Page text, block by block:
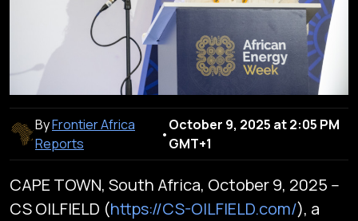
ByFrontier Africa
Reports
•
October 9, 2025 at 2:05 PM
GMT+1
CAPE TOWN, South Africa, October 9, 2025 --
CS OILFIELD (https://CS-OILFIELD.com/), a